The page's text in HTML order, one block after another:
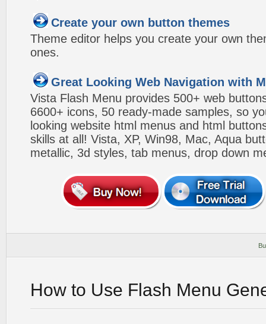
Create your own button themes
Theme editor helps you create your own
ones.
Great Looking Web Navigation with
Vista Flash Menu provides 500+ web
6600+ icons, 50 ready-made samples, so
looking website html menus and html
skills at all! Vista, XP, Win98, Mac, Aqua
metallic, 3d styles, tab menus, drop down
How to Use Flash Menu